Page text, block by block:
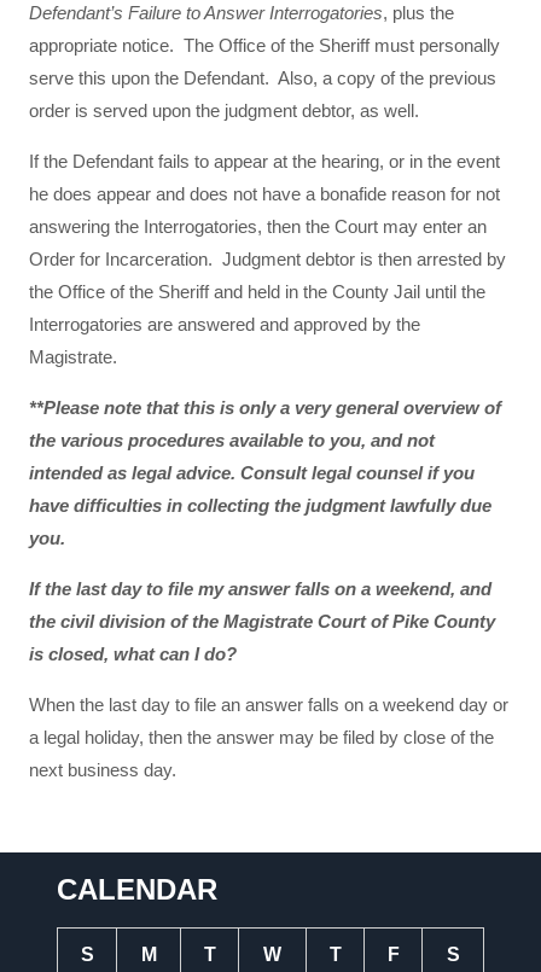
Defendant’s Failure to Answer Interrogatories, plus the
appropriate notice. The Office of the Sheriff must personally
serve this upon the Defendant. Also, a copy of the previous
order is served upon the judgment debtor, as well.
If the Defendant fails to appear at the hearing, or in the event
he does appear and does not have a bonafide reason for not
answering the Interrogatories, then the Court may enter an
Order for Incarceration. Judgment debtor is then arrested by
the Office of the Sheriff and held in the County Jail until the
Interrogatories are answered and approved by the
Magistrate.
**Please note that this is only a very general overview of
the various procedures available to you, and not
intended as legal advice. Consult legal counsel if you
have difficulties in collecting the judgment lawfully due
you.
If the last day to file my answer falls on a weekend, and
the civil division of the Magistrate Court of Pike County
is closed, what can I do?
When the last day to file an answer falls on a weekend day or
a legal holiday, then the answer may be filed by close of the
next business day.
CALENDAR
S M T W T F S